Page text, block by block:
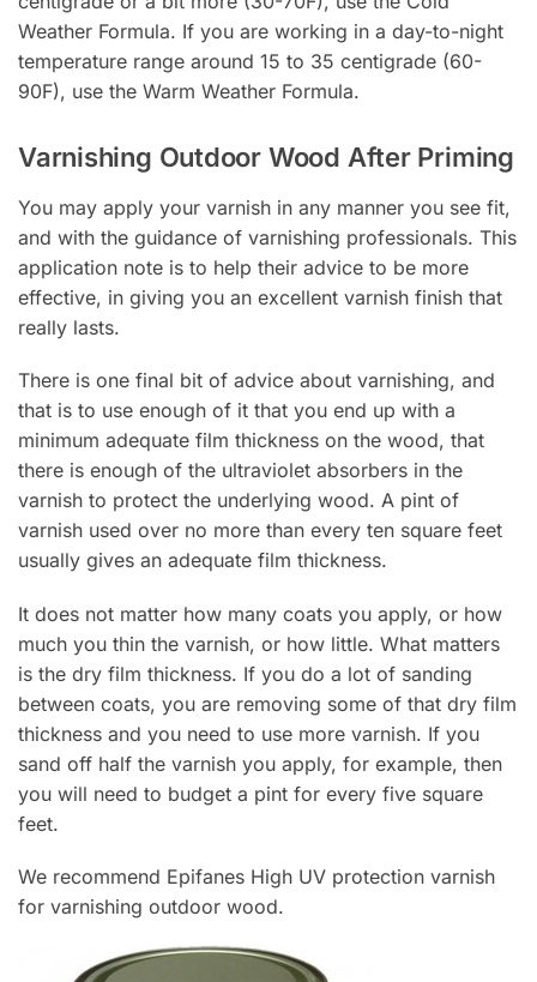
Weather Formula. If you are working in a day-to-night
temperature range around 15 to 35 centigrade (60-
90F), use the Warm Weather Formula.
Varnishing Outdoor Wood After Priming
You may apply your varnish in any manner you see fit,
and with the guidance of varnishing professionals. This
application note is to help their advice to be more
effective, in giving you an excellent varnish finish that
really lasts.
There is one final bit of advice about varnishing, and
that is to use enough of it that you end up with a
minimum adequate film thickness on the wood, that
there is enough of the ultraviolet absorbers in the
varnish to protect the underlying wood. A pint of
varnish used over no more than every ten square feet
usually gives an adequate film thickness.
It does not matter how many coats you apply, or how
much you thin the varnish, or how little. What matters
is the dry film thickness. If you do a lot of sanding
between coats, you are removing some of that dry film
thickness and you need to use more varnish. If you
sand off half the varnish you apply, for example, then
you will need to budget a pint for every five square
feet.
We recommend Epifanes High UV protection varnish
for varnishing outdoor wood.